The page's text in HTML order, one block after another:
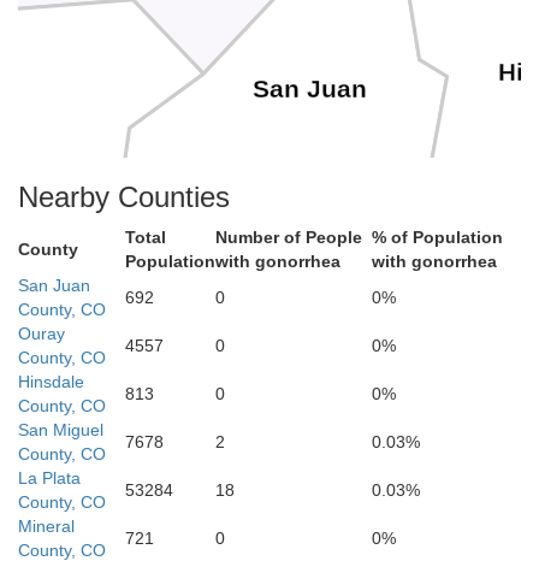
San Juan
La Plata
Nearby Counties
County
Total
Population
Number of People
with gonorrhea
% of Population
with gonorrhea
San Juan
County, CO
692 0
0%
Ouray
County, CO
4557 0
0%
Hinsdale
County, CO
813 0
0%
San Miguel
County, CO
7678 2
0.03%
La Plata
County, CO
53284 18
0.03%
Mineral
County, CO
721 0
0%